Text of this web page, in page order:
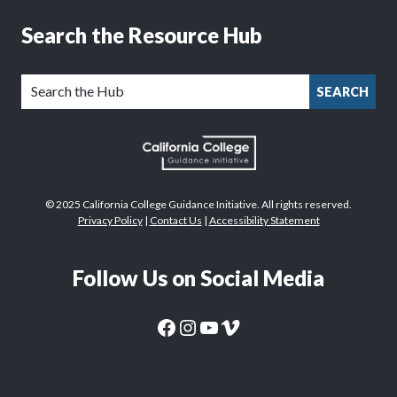
Search the Resource Hub
SEARCH
© 2025 California College Guidance Initiative. All rights reserved.
Privacy Policy| Contact Us | Accessibility Statement
Follow Us on Social Media
CaliforniaColleges.edu Facebook PageCaliforniaColleges.edu Instagram PageCaliforniaColleges.edu YouTube Page
CaliforniaColleges.edu Vimeo Page